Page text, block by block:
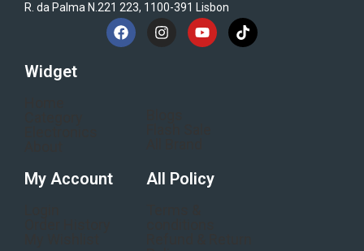
R. da Palma N.221 223, 1100-391 Lisbon
Widget
My Account All Policy